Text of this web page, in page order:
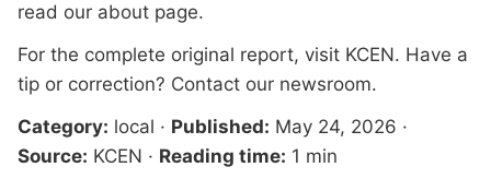
read our about page.
For the complete original report, visit KCEN. Have a
tip or correction? Contact our newsroom.
Category: local · Published: May 24, 2026 ·
Source: KCEN · Reading time: 1 min